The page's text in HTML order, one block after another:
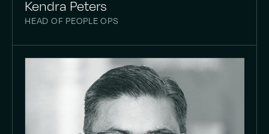
Kendra Peters
HEAD OF PEOPLE OPS